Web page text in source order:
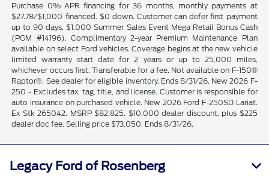
Purchase 0% APR financing for 36 months, monthly payments at
$27.78/$1,000 financed. $0 down. Customer can defer first payment
up to 90 days. $1,000 Summer Sales Event Mega Retail Bonus Cash
(PGM #14196). Complimentary 2-year Premium Maintenance Plan
available on select Ford vehicles. Coverage begins at the new vehicle
limited warranty start date for 2 years or up to 25,000 miles,
whichever occurs first. Transferable for a fee. Not available on F-150®
Raptor®. See dealer for eligible inventory. Ends 8/31/26. New 2026 F-
250 - Excludes tax, tag, title, and license. Customer is responsible for
auto insurance on purchased vehicle. New 2026 Ford F-250SD Lariat.
Ex Stk 265042. MSRP $82,825. $10,000 dealer discount, plus $225
dealer doc fee. Selling price $73,050. Ends 8/31/26.
Legacy Ford of Rosenberg